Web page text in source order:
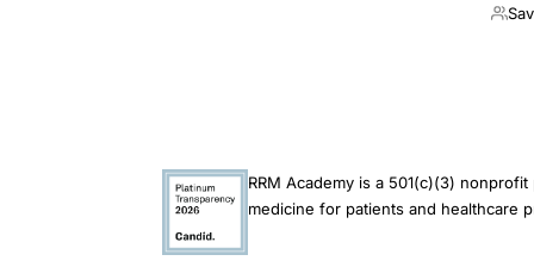
RRM Academy is a 501(c)(3)
medicine for patients and healthcare